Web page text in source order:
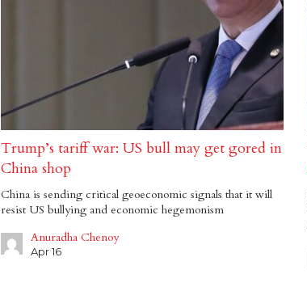
Trump’s tariff war: US bull may get gored in
China shop
China is sending critical geoeconomic signals that it will
resist US bullying and economic hegemonism
Anuradha Chenoy
Apr 16